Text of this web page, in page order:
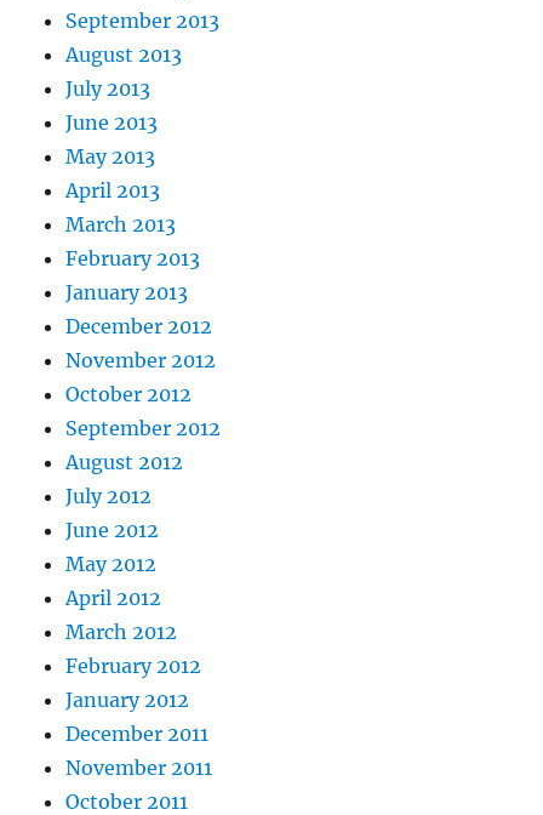
September 2013
August 2013
July 2013
June 2013
May 2013
April 2013
March 2013
February 2013
January 2013
December 2012
November 2012
October 2012
September 2012
August 2012
July 2012
June 2012
May 2012
April 2012
March 2012
February 2012
January 2012
December 2011
November 2011
October 2011